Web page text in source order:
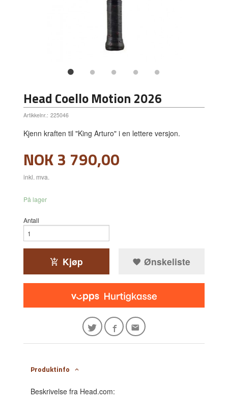
Head Coello Motion 2026
Artikkelnr.: 225046
Kjenn kraften til "King Arturo" i en lettere versjon.
Pris
NOK3 790,00
inkl. mva.
På lager
Antall
Kjøp Ønskeliste
Produktinfo
Beskrivelse fra Head.com: